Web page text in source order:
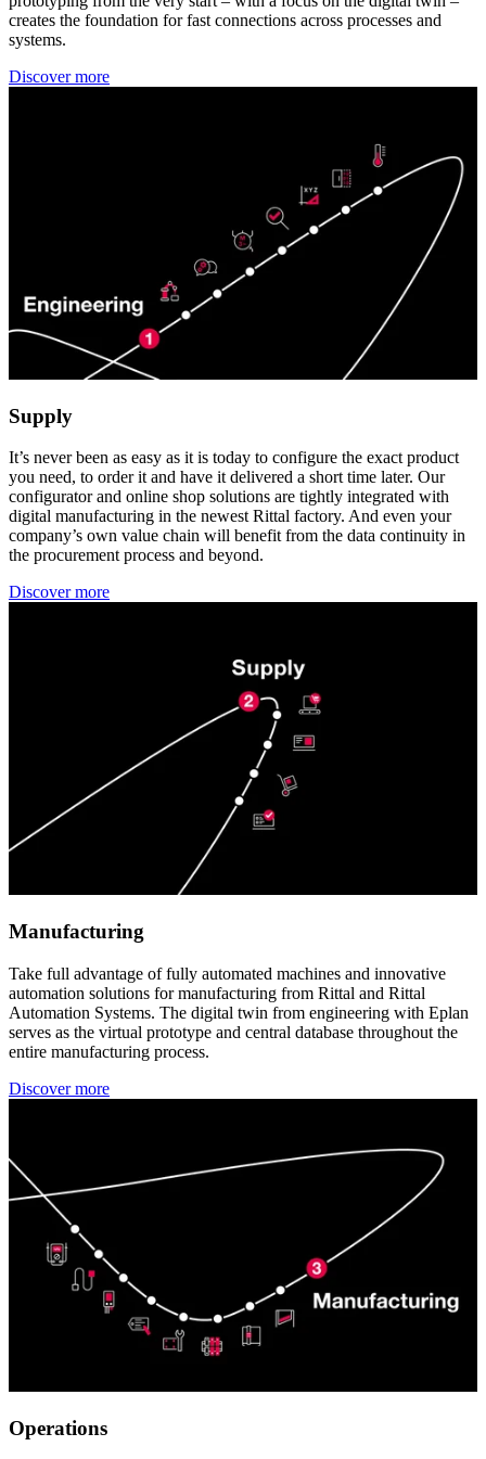
creates the foundation for fast connections across processes and
systems.
Discover more
Supply
It’s never been as easy as it is today to configure the exact product
you need, to order it and have it delivered a short time later. Our
configurator and online shop solutions are tightly integrated with
digital manufacturing in the newest Rittal factory. And even your
company’s own value chain will benefit from the data continuity in
the procurement process and beyond.
Discover more
Manufacturing
Take full advantage of fully automated machines and innovative
automation solutions for manufacturing from Rittal and Rittal
Automation Systems. The digital twin from engineering with Eplan
serves as the virtual prototype and central database throughout the
entire manufacturing process.
Discover more
Operations